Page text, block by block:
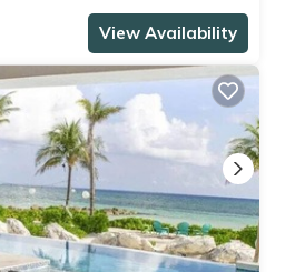
View Availability